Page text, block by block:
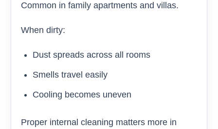
Common in family apartments and villas.
When dirty:
Dust spreads across all rooms
Smells travel easily
Cooling becomes uneven
Proper internal cleaning matters more in